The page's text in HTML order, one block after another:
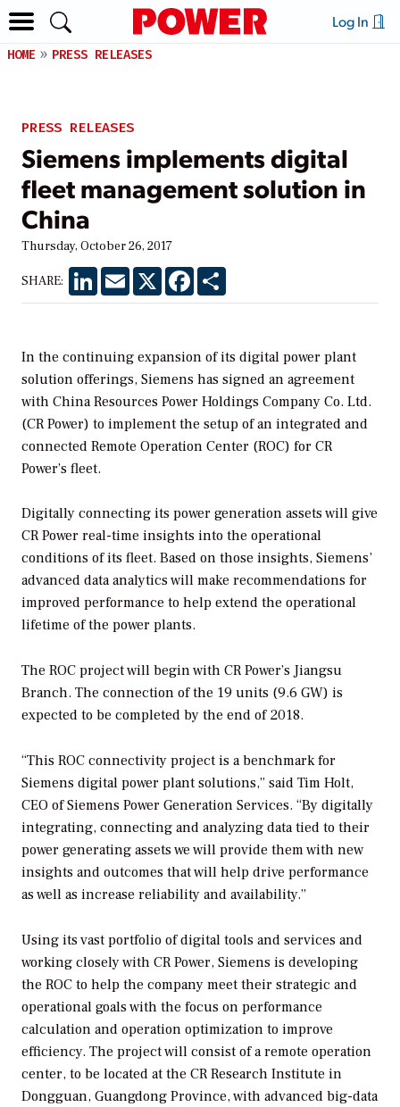
Log In
HOME PRESS RELEASES
PRESS RELEASES
Siemens implements digital
fleet management solution in
China
Thursday, October 26, 2017
SHARE: LinkedInEmail X Facebook
In the continuing expansion of its digital power plant
solution offerings, Siemens has signed an agreement
with China Resources Power Holdings Company Co. Ltd.
(CR Power) to implement the setup of an integrated and
connected Remote Operation Center (ROC) for CR
Power’s fleet.
Digitally connecting its power generation assets will give
CR Power real-time insights into the operational
conditions of its fleet. Based on those insights, Siemens’
advanced data analytics will make recommendations for
improved performance to help extend the operational
lifetime of the power plants.
The ROC project will begin with CR Power’s Jiangsu
Branch. The connection of the 19 units (9.6 GW) is
expected to be completed by the end of 2018.
“This ROC connectivity project is a benchmark for
Siemens digital power plant solutions,” said Tim Holt,
CEO of Siemens Power Generation Services. “By digitally
integrating, connecting and analyzing data tied to their
power generating assets we will provide them with new
insights and outcomes that will help drive performance
as well as increase reliability and availability.”
Using its vast portfolio of digital tools and services and
working closely with CR Power, Siemens is developing
the ROC to help the company meet their strategic and
operational goals with the focus on performance
calculation and operation optimization to improve
efficiency. The project will consist of a remote operation
center, to be located at the CR Research Institute in
Dongguan, Guangdong Province, with advanced big-data